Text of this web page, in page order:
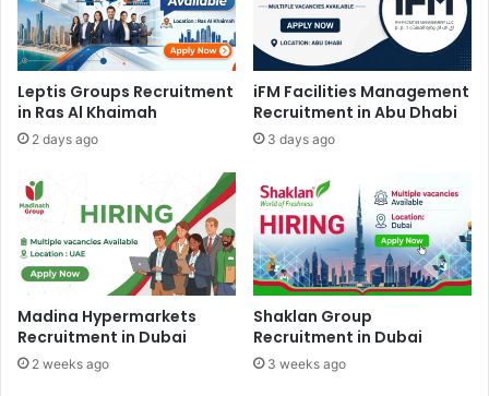
Leptis Groups Recruitment
in Ras Al Khaimah
2 days ago
iFM Facilities Management
Recruitment in Abu Dhabi
3 days ago
Madina Hypermarkets
Recruitment in Dubai
2 weeks ago
Shaklan Group
Recruitment in Dubai
3 weeks ago